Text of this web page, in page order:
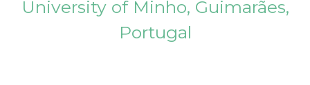
University of Minho, Guimarães,
Portugal